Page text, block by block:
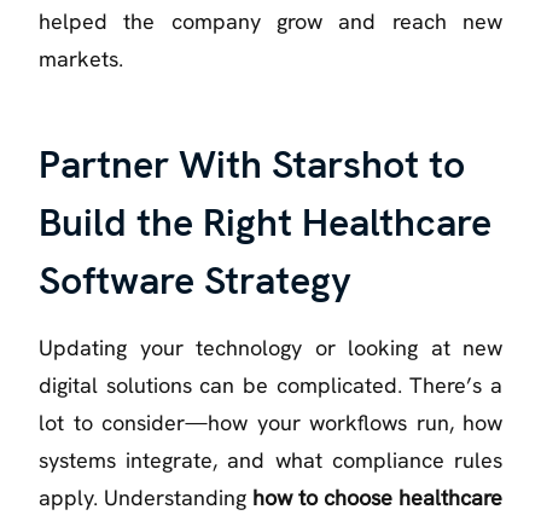
helped the company grow and reach new
markets.
Partner With Starshot to
Build the Right Healthcare
Software Strategy
Updating your technology or looking at new
digital solutions can be complicated. There’s a
lot to consider—how your workflows run, how
systems integrate, and what compliance rules
apply. Understanding how to choose healthcare